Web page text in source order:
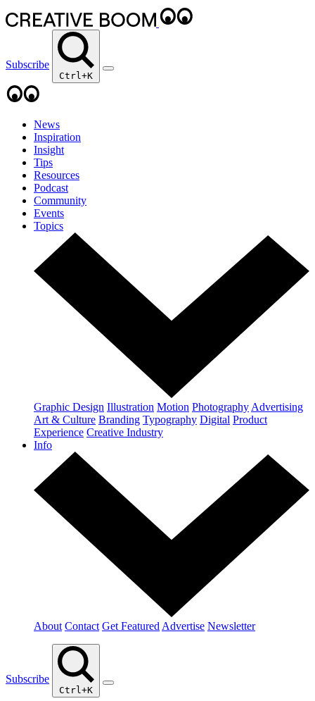
Subscribe
Ctrl+K
News
Inspiration
Insight
Tips
Resources
Podcast
Community
Events
Topics
Graphic Design Illustration Motion Photography Advertising
Art & Culture Branding Typography Digital Product
Experience Creative Industry
Info
About Contact Get Featured Advertise Newsletter
Subscribe
Ctrl+K